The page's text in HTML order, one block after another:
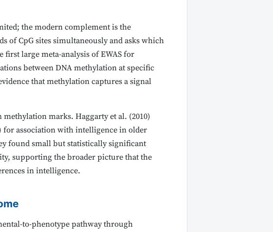
the modern complement is the
of CpG sites simultaneously and asks which
large meta-analysis of EWAS for
between DNA methylation at specific
that methylation captures a signal
marks. Haggarty et al. (2010)
for association with intelligence in older
found small but statistically significant
supporting the broader picture that the
in intelligence.
to-phenotype pathway through